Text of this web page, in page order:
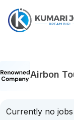
Airbon
Currently no